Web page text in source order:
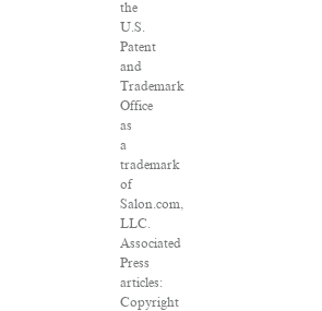
the
U.S.
Patent
and
Trademark
Office
as
a
trademark
of
Salon.com,
LLC.
Associated
Press
articles:
Copyright